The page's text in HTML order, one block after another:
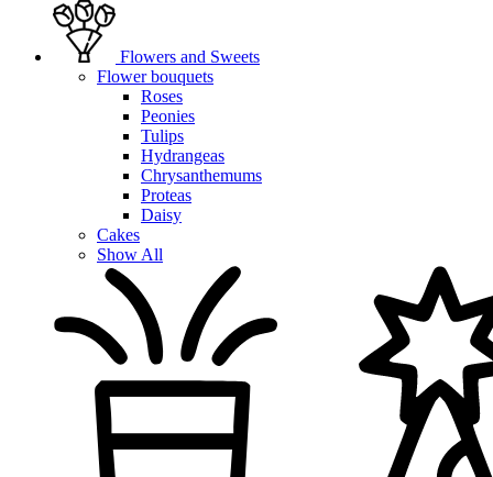
Flowers and Sweets
Flower bouquets
Roses
Peonies
Tulips
Hydrangeas
Chrysanthemums
Proteas
Daisy
Cakes
Show All